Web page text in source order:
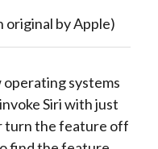
original by Apple)
operating systems
Siri with just
turn the feature off